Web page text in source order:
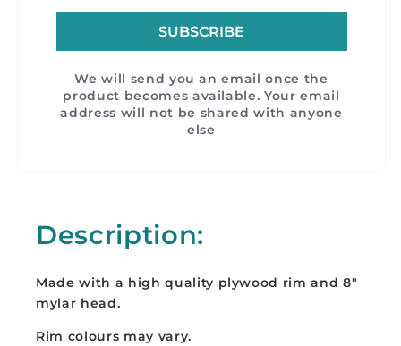
SUBSCRIBE
We will send you an email once the
product becomes available. Your email
address will not be shared with anyone
else
Description:
Made with a high quality plywood rim and 8"
mylar head.
Rim colours may vary.